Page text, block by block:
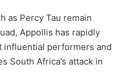
as Percy Tau remain
Appollis has rapidly
influential performers and
South Africa’s attack in